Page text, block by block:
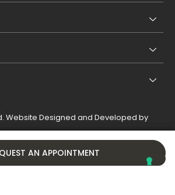
AN APPOINTMENT
Website Designed and Developed by
Privacy Policy
Cookie Policy